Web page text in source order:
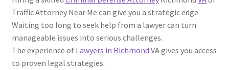
Traffic Attorney Near Me can give you a strategic edge.
Waiting too long to seek help from a lawyer can turn
manageable issues into serious challenges.
The experience of Lawyers in Richmond VA gives you access
to proven legal strategies.